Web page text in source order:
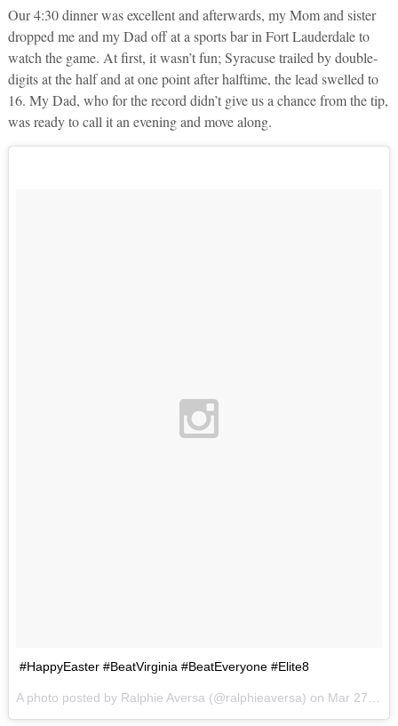
Our 4:30 dinner was excellent and afterwards, my Mom and sister
dropped me and my Dad off at a sports bar in Fort Lauderdale to
watch the game. At first, it wasn’t fun; Syracuse trailed by double-
digits at the half and at one point after halftime, the lead swelled to
16. My Dad, who for the record didn’t give us a chance from the tip,
was ready to call it an evening and move along.
#HappyEaster #BeatVirginia #BeatEveryone #Elite8
A photo posted by Ralphie Aversa (@ralphieaversa) on Mar 27, 2016 at 11:09am PDT